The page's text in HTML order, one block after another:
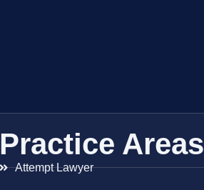
Practice Areas
Attempt Lawyer